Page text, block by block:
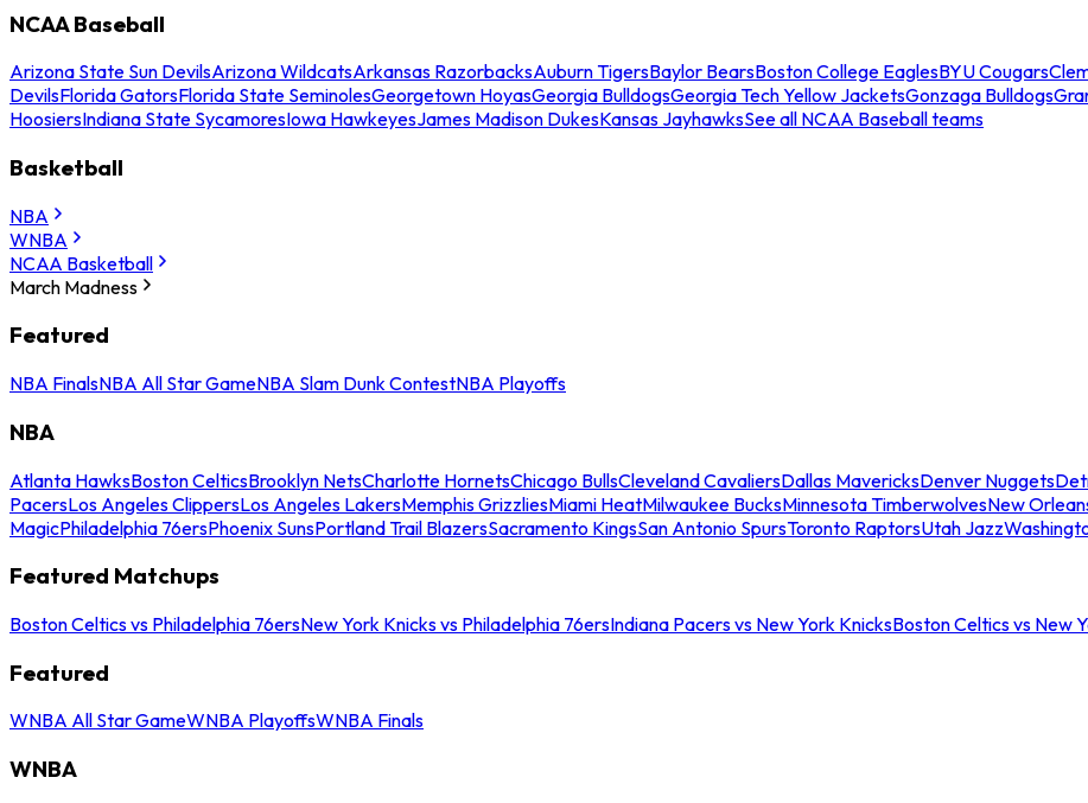
NCAA Baseball
Arizona State Sun DevilsArizona WildcatsArkansas RazorbacksAuburn TigersBaylor BearsBoston College EaglesBYU Cougars
DevilsFlorida GatorsFlorida State SeminolesGeorgetown HoyasGeorgia BulldogsGeorgia Tech Yellow JacketsGonzaga Bulldogs
HoosiersIndiana State SycamoresIowa HawkeyesJames Madison DukesKansas JayhawksSee all NCAA Baseball teams
Basketball
NBA
WNBA
NCAA Basketball
March Madness
Featured
NBA FinalsNBA All Star GameNBA Slam Dunk ContestNBA Playoffs
NBA
Atlanta HawksBoston CelticsBrooklyn NetsCharlotte HornetsChicago BullsCleveland CavaliersDallas MavericksDenver Nuggets
PacersLos Angeles ClippersLos Angeles LakersMemphis GrizzliesMiami HeatMilwaukee BucksMinnesota TimberwolvesNew
MagicPhiladelphia 76ersPhoenix SunsPortland Trail BlazersSacramento KingsSan Antonio SpursToronto RaptorsUtah Jazz
Featured Matchups
Boston Celtics vs Philadelphia 76ersNew York Knicks vs Philadelphia 76ersIndiana Pacers vs New York KnicksBoston Celtics vs New
Featured
WNBA All Star GameWNBA PlayoffsWNBA Finals
WNBA